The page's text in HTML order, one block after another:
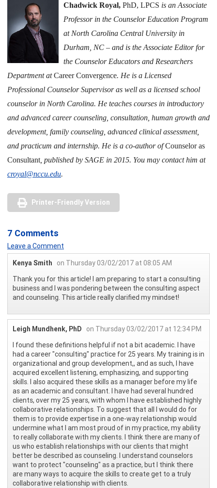
Chadwick Royal, PhD, LPCS is an Associate
Professor in the Counselor Education Program
at North Carolina Central University in
Durham, NC – and is the Associate Editor for
the Counselor Educators and Researchers
Department atCareer Convergence. He is a Licensed
Professional Counselor Supervisor as well as a licensed school
counselor in North Carolina. He teaches courses in introductory
and advanced career counseling, consultation, human growth and
development, family counseling, advanced clinical assessment,
and practicum and internship. He is a co-author ofCounselor as
Consultant , published by SAGE in 2015. You may contact him at
croyal@nccu.edu.
Printer-Friendly Version
7 Comments
Leave a Comment
Kenya Smith
on Thursday 03/02/2017 at 08:05 AM
Thank you for this article! I am preparing to start a consulting
business and I was pondering between the consulting aspect
and counseling. This article really clarified my mindset!
Leigh Mundhenk, PhD
on Thursday 03/02/2017 at 12:34 PM
I found these definitions helpful if not a bit academic. I have
had a career "consulting" practice for 25 years. My training is in
organizational and group development,, and as such, I have
acquired excellent listening, emphasizing, and supporting
skills. I also acquired these skills as a manager before my life
as an academic and consultant. I have had several hundred
clients, over my 25 years, with whom I have established highly
collaborative relationships. To suggest that all I would do for
them is to provide expertise in a one-way relationship would
undermine what I am most proud of in my practice, my ability
to really collaborate with my clients. I think there are many of
us who establish relationships with our clients that might
better be described as counseling. I understand counselors
want to protect "counseling" as a practice, but I think there
are many ways to acquire the skills to create get to a truly
collaborative relationship with clients.